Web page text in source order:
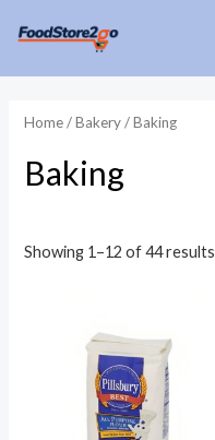
content
Home/Bakery/ Baking
Baking
Showing 1–12 of 44 results